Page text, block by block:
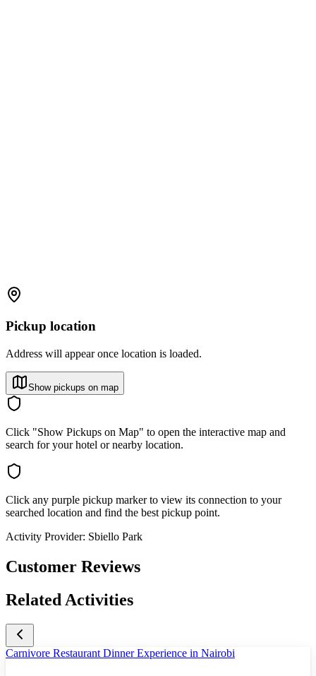
Pickup location
Address will appear once location is loaded.
Show pickups on map
Click "Show Pickups on Map" to open the interactive map and
search for your hotel or nearby location.
Click any purple pickup marker to view its connection to your
searched location and find the best pickup point.
Activity Provider: Sbiello Park
Customer Reviews
Related Activities
Carnivore Restaurant Dinner Experience in Nairobi